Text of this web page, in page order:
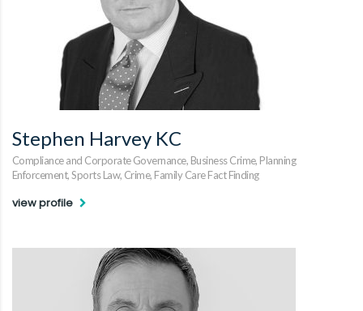
Stephen Harvey KC
Compliance and Corporate Governance, Business Crime, Planning
Enforcement, Sports Law, Crime, Family Care Fact Finding
view profile